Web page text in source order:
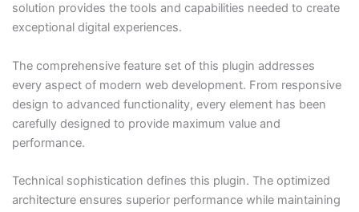
solution provides the tools and capabilities needed to create
exceptional digital experiences.
The comprehensive feature set of this plugin addresses
every aspect of modern web development. From responsive
design to advanced functionality, every element has been
carefully designed to provide maximum value and
performance.
Technical sophistication defines this plugin. The optimized
architecture ensures superior performance while maintaining